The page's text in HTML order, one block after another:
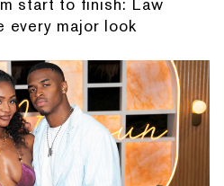
every major look